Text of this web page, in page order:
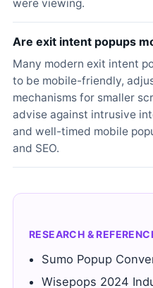
were viewing.
Are exit intent popups
Many modern exit intent
to be mobile-friendly,
mechanisms for smaller
advise against intrusive
and well-timed mobile
and SEO.
RESEARCH &
Sumo Popup
Wisepops 2024